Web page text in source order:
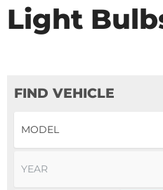
Light
FIND VEHICLE